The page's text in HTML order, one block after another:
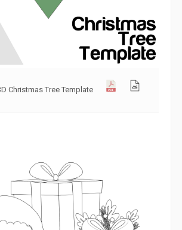
Christmas Tree Template